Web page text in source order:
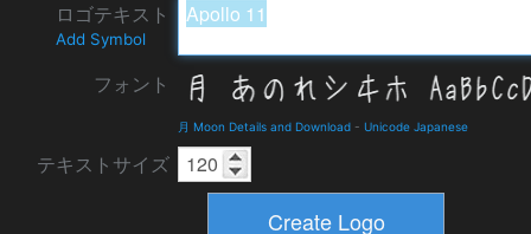
ロゴテキスト
Add Symbol
フォント
月 Moon Details and Download - Unicode Japanese
テキストサイズ